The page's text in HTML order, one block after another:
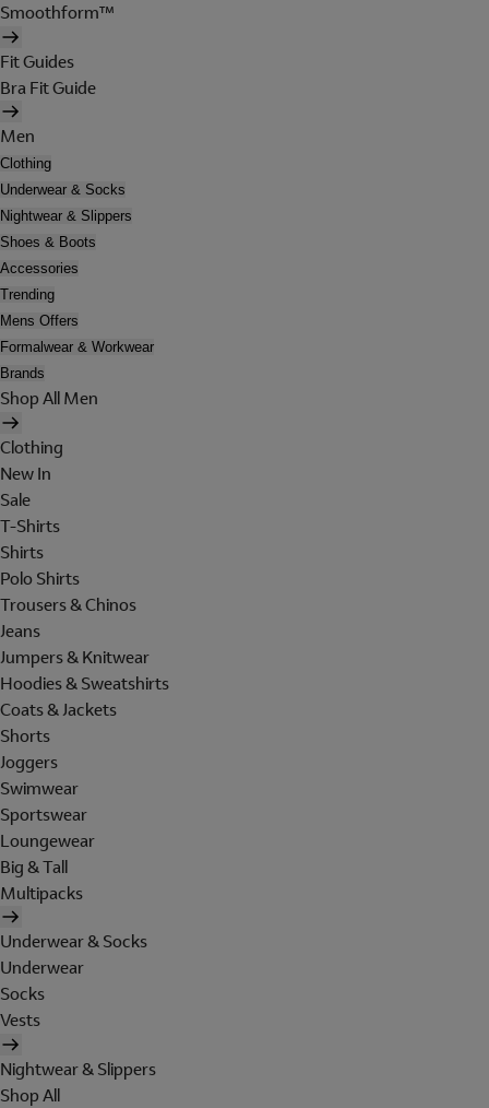
Smoothform™
Fit Guides
Bra Fit Guide
Men
Clothing
Underwear & Socks
Nightwear & Slippers
Shoes & Boots
Accessories
Trending
Mens Offers
Formalwear & Workwear
Brands
Shop All Men
Clothing
New In
Sale
T-Shirts
Shirts
Polo Shirts
Trousers & Chinos
Jeans
Jumpers & Knitwear
Hoodies & Sweatshirts
Coats & Jackets
Shorts
Joggers
Swimwear
Sportswear
Loungewear
Big & Tall
Multipacks
Underwear & Socks
Underwear
Socks
Vests
Nightwear & Slippers
Shop All